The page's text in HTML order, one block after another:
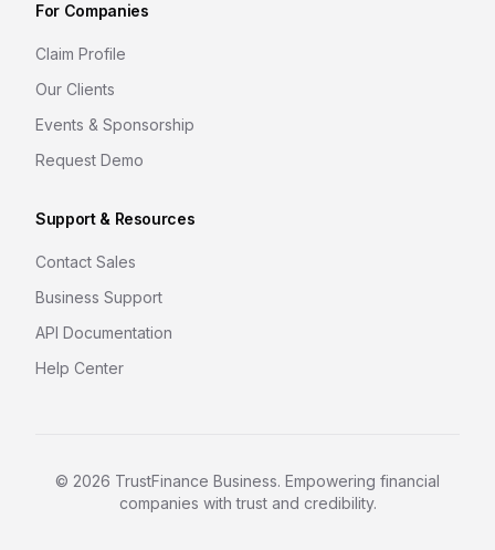
For Companies
Claim Profile
Our Clients
Events & Sponsorship
Request Demo
Support & Resources
Contact Sales
Business Support
API Documentation
Help Center
© 2026 TrustFinance Business. Empowering financial
companies with trust and credibility.